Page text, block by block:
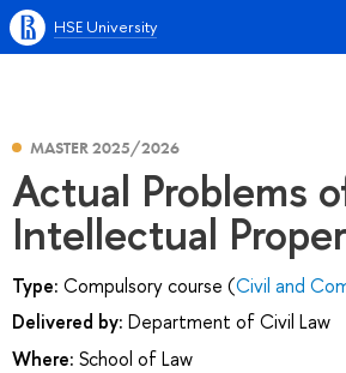
HSE University
MASTER 2025/2026
Actual Problems
Intellectual
Type: Compulsory course (Civil and
Delivered by: Department of Civil Law
Where: School of Law